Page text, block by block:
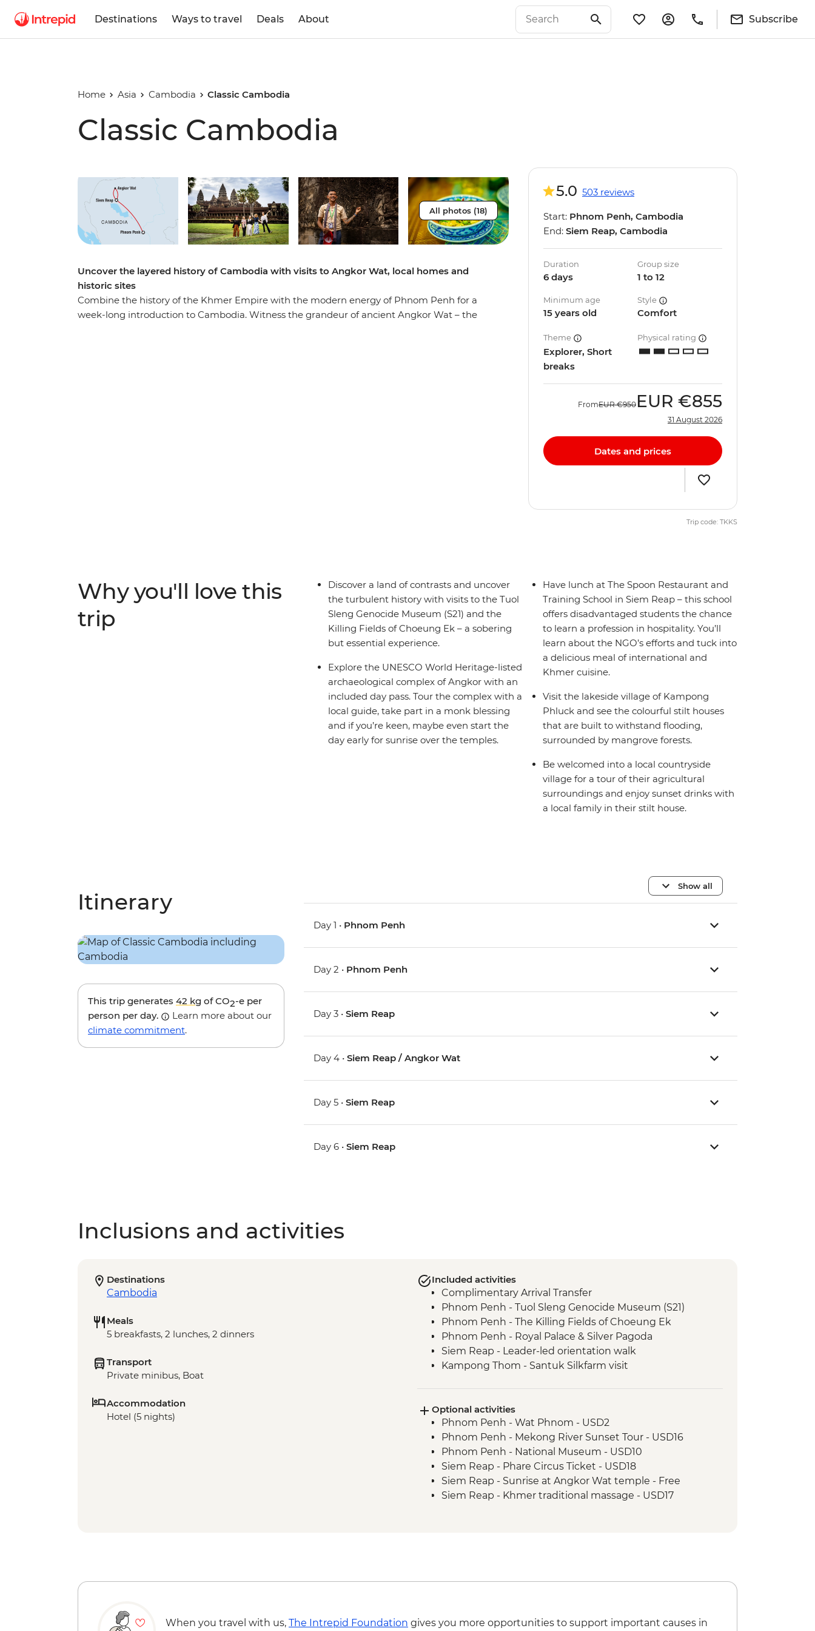
Destinations Ways to travel Deals About Subscribe
Home Asia Cambodia Classic Cambodia
Classic Cambodia
All photos (18)
Uncover the layered history of Cambodia with visits to Angkor Wat, local homes and
historic sites
Combine the history of the Khmer Empire with the modern energy of Phnom Penh for a
week-long introduction to Cambodia. Witness the grandeur of ancient Angkor Wat – the
5.0 503 reviews
Start: Phnom Penh, Cambodia
End: Siem Reap, Cambodia
Duration
6 days
Group size
1 to 12
Minimum age
15 years old
Style
Comfort
Theme
Explorer, Short
breaks
Physical rating
FromEUR €950 EUR €855
31 August 2026
Dates and prices
Trip code: TKKS
Why you'll love this
trip
Discover a land of contrasts and uncover
the turbulent history with visits to the Tuol
Sleng Genocide Museum (S21) and the
Killing Fields of Choeung Ek – a sobering
but essential experience.
Explore the UNESCO World Heritage-listed
archaeological complex of Angkor with an
included day pass. Tour the complex with a
local guide, take part in a monk blessing
and if you’re keen, maybe even start the
day early for sunrise over the temples.
Have lunch at The Spoon Restaurant and
Training School in Siem Reap – this school
offers disadvantaged students the chance
to learn a profession in hospitality. You’ll
learn about the NGO’s efforts and tuck into
a delicious meal of international and
Khmer cuisine.
Visit the lakeside village of Kampong
Phluck and see the colourful stilt houses
that are built to withstand flooding,
surrounded by mangrove forests.
Be welcomed into a local countryside
village for a tour of their agricultural
surroundings and enjoy sunset drinks with
a local family in their stilt house.
Itinerary
This trip generates 42 kg of CO2-e per
person per day.
Learn more about our
climate commitment.
Show all
Day 1 • Phnom Penh
Day 2 • Phnom Penh
Day 3 •Siem Reap
Day 4 •Siem Reap / Angkor Wat
Day 5 •Siem Reap
Day 6 •Siem Reap
Inclusions and activities
Destinations
Cambodia
Meals
5 breakfasts, 2 lunches, 2 dinners
Transport
Private minibus, Boat
Accommodation
Hotel (5 nights)
Included activities
Complimentary Arrival Transfer
Phnom Penh - Tuol Sleng Genocide Museum (S21)
Phnom Penh - The Killing Fields of Choeung Ek
Phnom Penh - Royal Palace & Silver Pagoda
Siem Reap - Leader-led orientation walk
Kampong Thom - Santuk Silkfarm visit
Siem Reap - Angkor Temples Guided Tour
Siem Reap - Monk Blessing
Siem Reap - One day Angkor Pass
Siem Reap - Lunch at the Spoons
Kampong Phluck - Visit to kampong Phluck lakeside
village
Siem Reap - Countryside village walk & sunset drink
Optional activities
Phnom Penh - Wat Phnom - USD2
Phnom Penh - Mekong River Sunset Tour - USD16
Phnom Penh - National Museum - USD10
Siem Reap - Phare Circus Ticket - USD18
Siem Reap - Sunrise at Angkor Wat temple - Free
Siem Reap - Khmer traditional massage - USD17
When you travel with us, The Intrepid Foundation gives you more opportunities to support important causes in